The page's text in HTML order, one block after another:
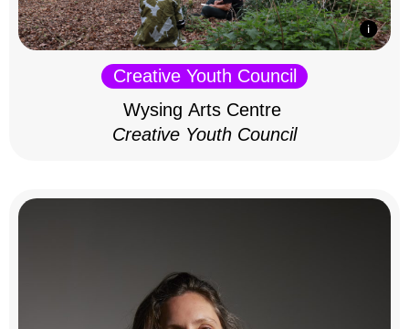
Creative Youth Council
Wysing Arts Centre
Creative Youth Council